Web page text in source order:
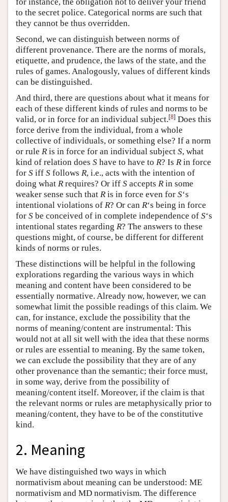
for instance, the obligation not to deliver your friend
to the secret police. Categorical norms are such that
they cannot be thus overridden.
Second, we can distinguish between norms of
different provenance. There are the norms of morals,
etiquette, and prudence, the laws of the state, and the
rules of games. Analogously, values of different kinds
can be distinguished.
And third, there are questions about what it means for
each of these different kinds of rules and norms to be
valid, or in force for an individual subject.[8] Does this
force derive from the individual, from a whole
collective of individuals, or something else? If a norm
or rule R is in force for an individual subject S, what
kind of relation does S have to have to R? Is R in force
for S iff S follows R, i.e., acts with the intention of
doing what R requires? Or iff S accepts R in some
weaker sense such that R is in force even for S‘s
intentional violations of R? Or can R‘s being in force
for S be conceived of in complete independence of S‘s
intentional states regarding R? The answers to these
questions might, of course, be different for different
kinds of norms or rules.
These distinctions will be helpful in the following
explorations regarding the various ways in which
meaning and content have been considered to be
essentially normative. Already now, however, we can
somewhat limit the possible readings of this claim. We
can, for instance, exclude the possibility that the
norms of meaning/content are instrumental: This
would not at all sit well with the idea that these norms
or rules are essential to meaning. By the same token,
we can exclude the possibility that they are of any
other provenance than the semantic; their force must,
in some way, derive from the possibility of
meaning/content itself. Moreover, if the claim is that
the relevant norms or rules are metaphysically prior to
meaning/content, they have to be of the constitutive
kind.
2. Meaning
We have distinguished two ways in which
normativism about meaning can be understood: ME
normativism and MD normativism. The difference